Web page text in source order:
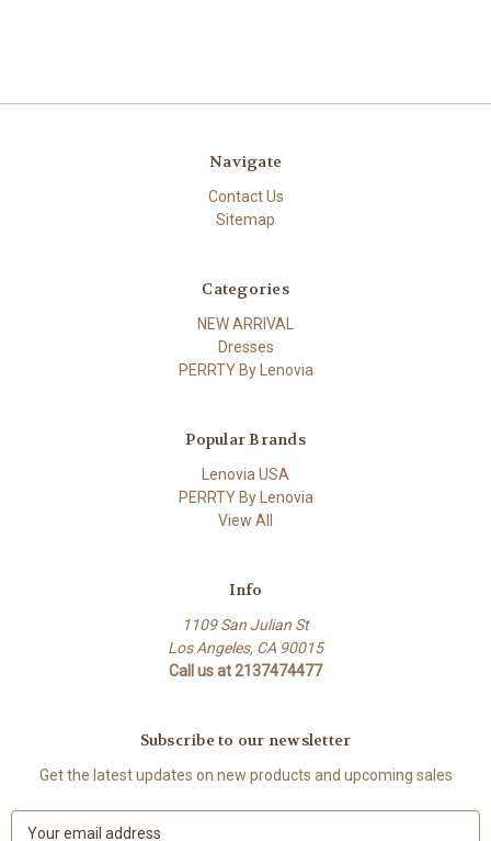
Navigate
Contact Us
Sitemap
Categories
NEW ARRIVAL
Dresses
PERRTY By Lenovia
Popular Brands
Lenovia USA
PERRTY By Lenovia
View All
Info
1109 San Julian St
Los Angeles, CA 90015
Call us at 2137474477
Subscribe to our newsletter
Get the latest updates on new products and upcoming sales